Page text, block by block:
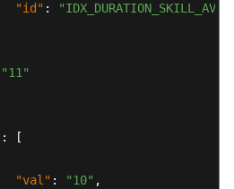
"id" :
"11"
:
[
"val" : "10" ,